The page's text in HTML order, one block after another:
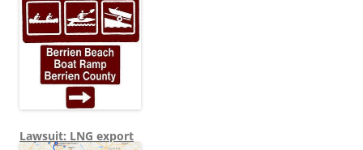
Lawsuit: LNG export